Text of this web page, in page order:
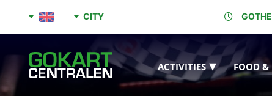
CITY
ACTIVITIES FOOD &